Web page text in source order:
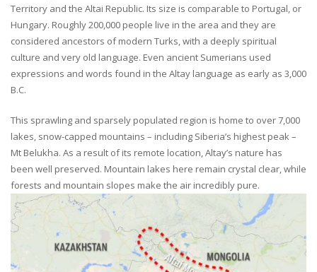
Territory and the Altai Republic. Its size is comparable to Portugal, or
Hungary. Roughly 200,000 people live in the area and they are
considered ancestors of modern Turks, with a deeply spiritual
culture and very old language. Even ancient Sumerians used
expressions and words found in the Altay language as early as 3,000
B.C.
This sprawling and sparsely populated region is home to over 7,000
lakes, snow-capped mountains – including Siberia’s highest peak –
Mt Belukha. As a result of its remote location, Altay’s nature has
been well preserved. Mountain lakes here remain crystal clear, while
forests and mountain slopes make the air incredibly pure.